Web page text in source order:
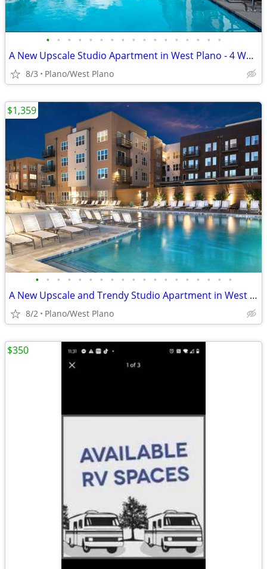
• • • • • • • • • • • • • • • • •
A New Upscale Studio Apartment in West Plano - 4 WEEKS FREE
8/3 Plano/West Plano
• • • • • • • • • • • • • • • • • • •
A New Upscale and Trendy Studio Apartment in West Plano - 4 WEEKS FREE
8/2 Plano/West Plano
$1,359
$350